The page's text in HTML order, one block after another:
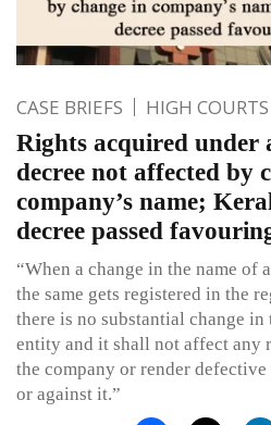
CASE BRIEFS HIGH COURTS
Rights acquired under
decree not affected by
company’s name;
decree passed
“When a change in the name of
the same gets registered in the
there is no substantial change
entity and it shall not affect any
the company or render
or against it.”